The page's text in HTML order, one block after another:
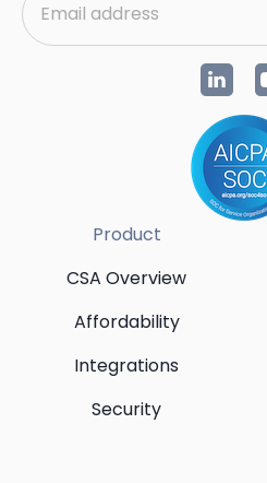
Product
CSA Overview
Affordability
Integrations
Security